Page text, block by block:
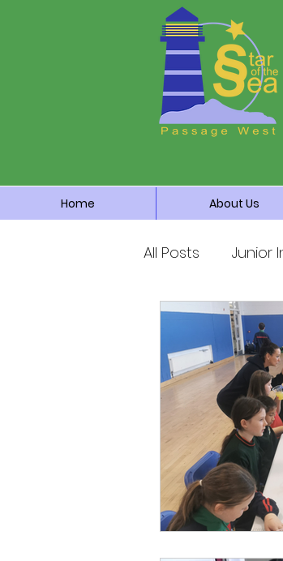
Home About Us
All Posts Junior
Third Class
Parents’
SOTS Sports